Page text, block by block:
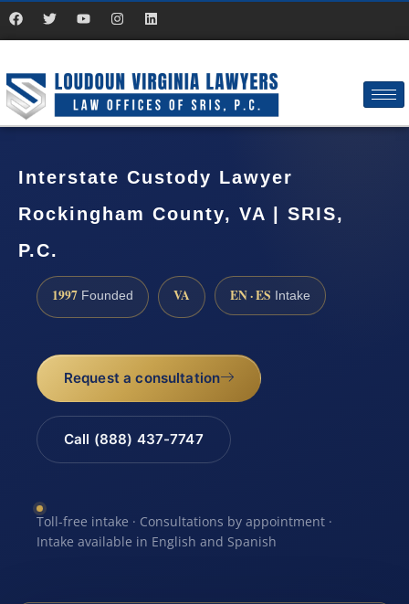
Interstate Custody Lawyer
Rockingham County, VA | SRIS,
P.C.
1997 Founded VA EN · ES Intake
Request a consultation
Call (888) 437-7747
Toll-free intake · Consultations by appointment ·
Intake available in English and Spanish